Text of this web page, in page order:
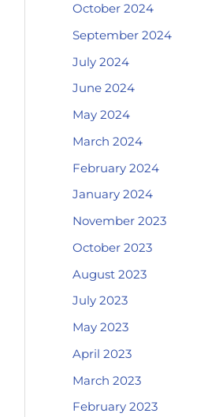
October 2024
September 2024
July 2024
June 2024
May 2024
March 2024
February 2024
January 2024
November 2023
October 2023
August 2023
July 2023
May 2023
April 2023
March 2023
February 2023